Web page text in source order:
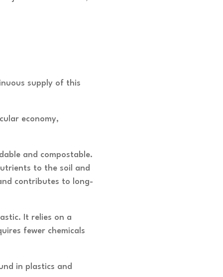
supply of this
economy,
and compostable.
to the soil and
contributes to long-
It relies on a
fewer chemicals
in plastics and